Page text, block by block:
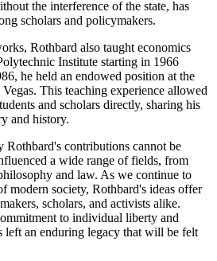
the interference of the state, has
scholars and policymakers.
Rothbard also taught economics
Institute starting in 1966
he held an endowed position at the
This teaching experience allowed
and scholars directly, sharing his
and history.
contributions cannot be
a wide range of fields, from
and law. As we continue to
modern society, Rothbard's ideas offer
scholars, and activists alike.
to individual liberty and
left an enduring legacy that will be felt